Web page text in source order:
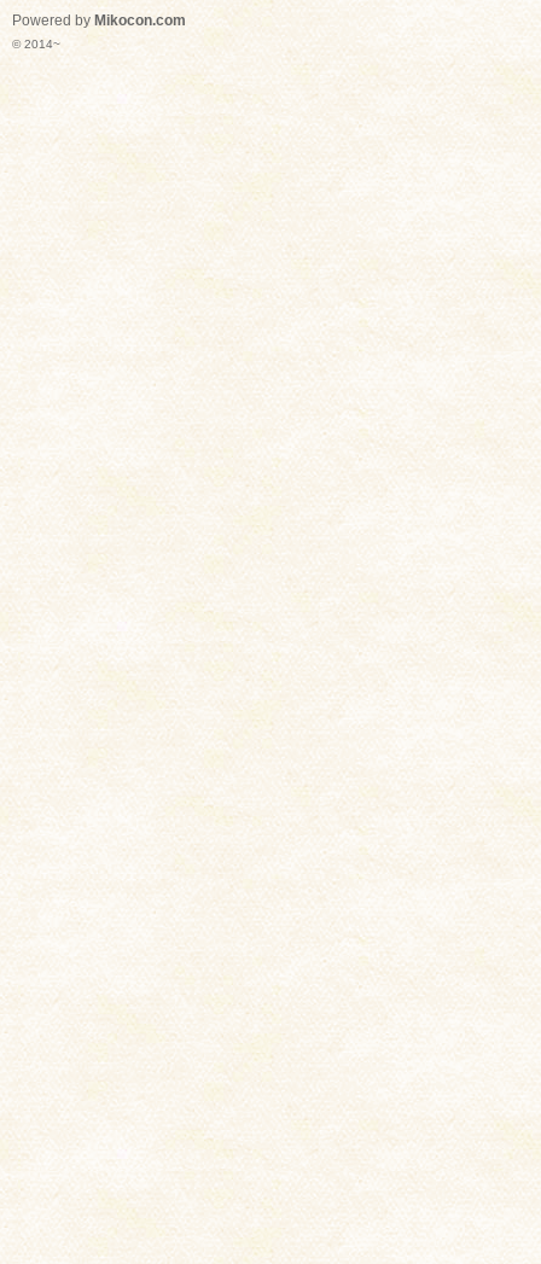
Powered by Mikocon.com
© 2014~